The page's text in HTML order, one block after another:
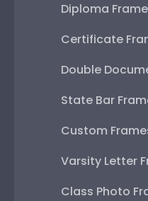
Diploma
Certificate
Double
State Bar
Custom
Varsity Letter
Class Photo